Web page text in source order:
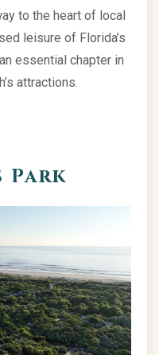
to the heart of local
leisure of Florida’s
essential chapter in
attractions.
Park